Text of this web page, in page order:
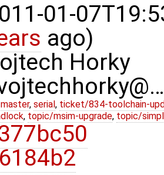
01-
ago)
Horky
master, serial , ticket/834-toolchain-
, topic/msim-upgrade, topic/